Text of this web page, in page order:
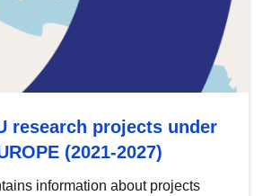
research projects under
(2021-2027)
information about projects